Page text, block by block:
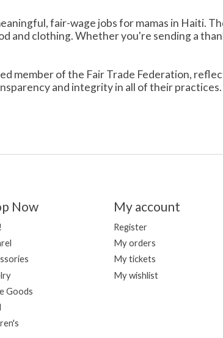
fair-wage jobs for mamas in Haiti.
and clothing. Whether you're sending a
member of the Fair Trade Federation,
and integrity in all of their practices.
Now
Goods
My account
Register
My orders
My tickets
My wishlist